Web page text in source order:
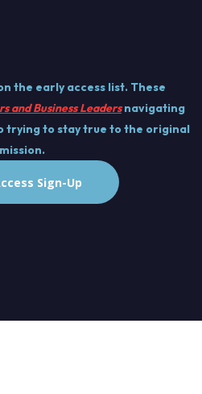
the early access list. These
and Business Leadersnavigating
trying to stay true to the original
mission.
Sign-Up